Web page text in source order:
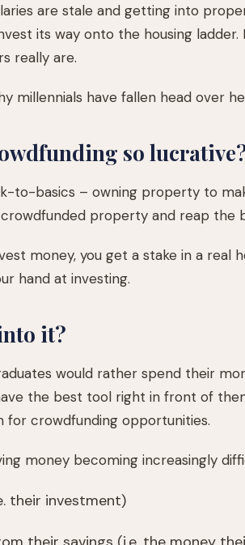
are stale and getting into
its way onto the housing
really are.
millennials have fallen head over
so
to-basics – owning property to
property and reap the
money, you get a stake in a
hand at investing.
it?
would rather spend their
the best tool right in front of
for crowdfunding opportunities.
money becoming increasingly
their investment)